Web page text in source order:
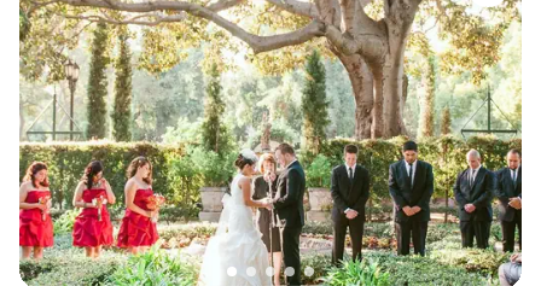
Why you'll love this venue
Offers full-service amenities
Has a dance floor for celebration
Has a luxe vibe
Venue considerations
No in-house lighting and sound packages available
Large venue, not ideal for small guest lists
Does not allow pets
one-of-a-kind wedding venue.”